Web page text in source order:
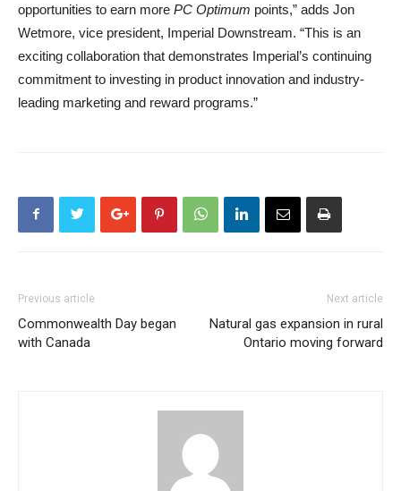
opportunities to earn more PC Optimum points,” adds Jon
Wetmore, vice president, Imperial Downstream. “This is an
exciting collaboration that demonstrates Imperial’s continuing
commitment to investing in product innovation and industry-
leading marketing and reward programs.”
Previous article
Commonwealth Day began
with Canada
Next article
Natural gas expansion in rural
Ontario moving forward